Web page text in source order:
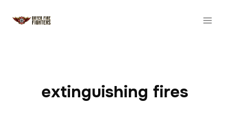
extinguishing fires